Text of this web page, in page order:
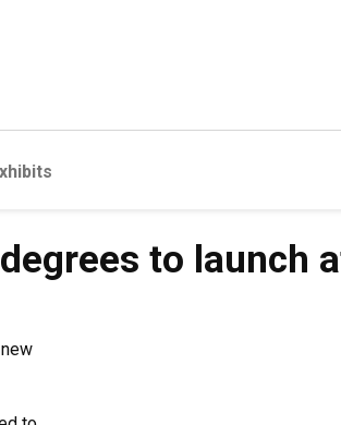
to launch